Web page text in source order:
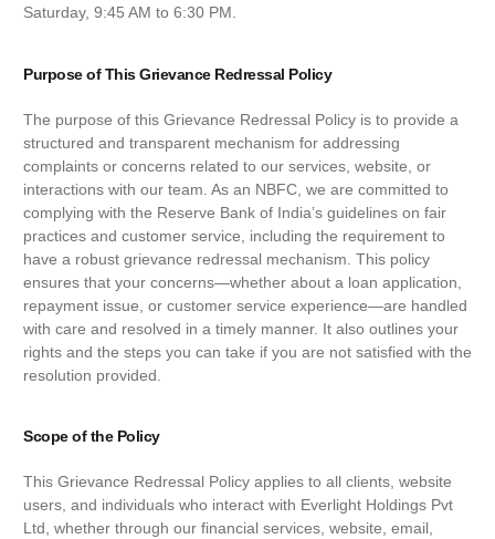
Saturday, 9:45 AM to 6:30 PM.
Purpose of This Grievance Redressal Policy
The purpose of this Grievance Redressal Policy is to provide a
structured and transparent mechanism for addressing
complaints or concerns related to our services, website, or
interactions with our team. As an NBFC, we are committed to
complying with the Reserve Bank of India’s guidelines on fair
practices and customer service, including the requirement to
have a robust grievance redressal mechanism. This policy
ensures that your concerns—whether about a loan application,
repayment issue, or customer service experience—are handled
with care and resolved in a timely manner. It also outlines your
rights and the steps you can take if you are not satisfied with the
resolution provided.
Scope of the Policy
This Grievance Redressal Policy applies to all clients, website
users, and individuals who interact with Everlight Holdings Pvt
Ltd, whether through our financial services, website, email,